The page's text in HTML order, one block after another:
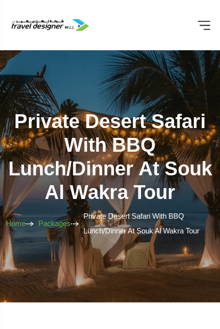
Private Desert Safari
With BBQ
Lunch/Dinner At Souk
Al Wakra Tour
Home Packages
Private Desert Safari With BBQ
Lunch/Dinner At Souk Al Wakra Tour